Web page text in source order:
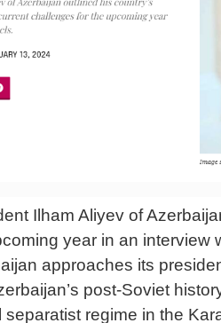
Ilham Aliyev of
year in an
approaches its
post-Soviet
regime in the